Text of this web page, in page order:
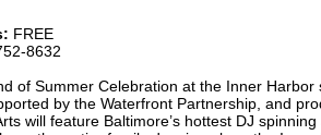
FREE
8632
of Summer Celebration at the Inner
by the Waterfront Partnership, and
will feature Baltimore’s hottest DJ